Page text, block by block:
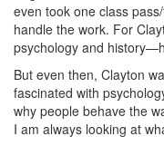
even took one class
handle the work. For
psychology and
But even then, Clayton
fascinated with
why people behave the
I am always looking at